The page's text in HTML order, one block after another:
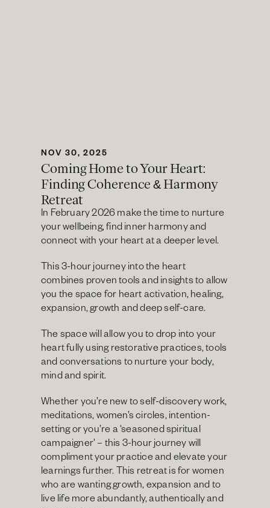
NOV 30, 2025
Coming Home to Your Heart:
Finding Coherence & Harmony
Retreat
In February 2026 make the time to nurture
your wellbeing, find inner harmony and
connect with your heart at a deeper level.
This 3-hour journey into the heart
combines proven tools and insights to allow
you the space for heart activation, healing,
expansion, growth and deep self-care.
The space will allow you to drop into your
heart fully using restorative practices, tools
and conversations to nurture your body,
mind and spirit.
Whether you’re new to self-discovery work,
meditations, women’s circles, intention-
setting or you’re a ‘seasoned spiritual
campaigner’ – this 3-hour journey will
compliment your practice and elevate your
learnings further. This retreat is for women
who are wanting growth, expansion and to
live life more abundantly, authentically and